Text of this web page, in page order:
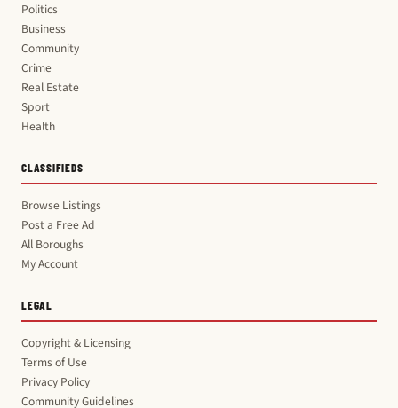
Politics
Business
Community
Crime
Real Estate
Sport
Health
CLASSIFIEDS
Browse Listings
Post a Free Ad
All Boroughs
My Account
LEGAL
Copyright & Licensing
Terms of Use
Privacy Policy
Community Guidelines